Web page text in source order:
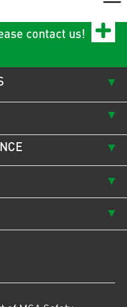
contact us!